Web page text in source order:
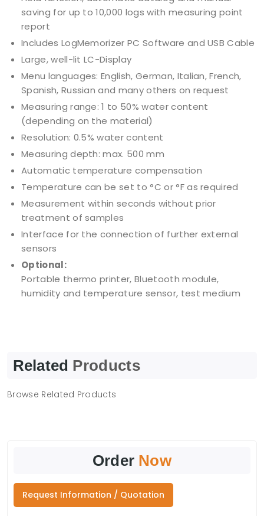
saving for up to 10,000 logs with measuring point
report
Includes LogMemorizer PC Software and USB Cable
Large, well-lit LC-Display
Menu languages: English, German, Italian, French,
Spanish, Russian and many others on request
Measuring range: 1 to 50% water content
(depending on the material)
Resolution: 0.5% water content
Measuring depth: max. 500 mm
Automatic temperature compensation
Temperature can be set to °C or °F as required
Measurement within seconds without prior
treatment of samples
Interface for the connection of further external
sensors
Optional:
Portable thermo printer, Bluetooth module,
humidity and temperature sensor, test medium
Related Products
Browse Related Products
Order Now
Request Information / Quotation